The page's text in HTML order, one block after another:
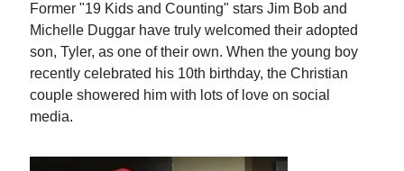
Former "19 Kids and Counting" stars Jim Bob and
Michelle Duggar have truly welcomed their adopted
son, Tyler, as one of their own. When the young boy
recently celebrated his 10th birthday, the Christian
couple showered him with lots of love on social
media.